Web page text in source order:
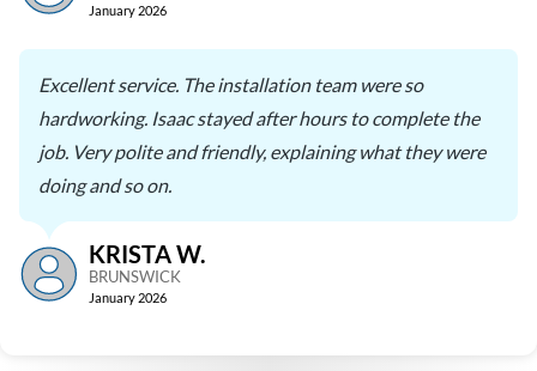
January 2026
Excellent service. The installation team were so
hardworking. Isaac stayed after hours to complete the
job. Very polite and friendly, explaining what they were
doing and so on.
KRISTA W.
BRUNSWICK
January 2026